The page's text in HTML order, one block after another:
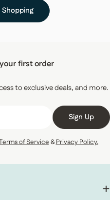
first order
to exclusive deals, and more.
Sign Up
of Service&Privacy Policy.